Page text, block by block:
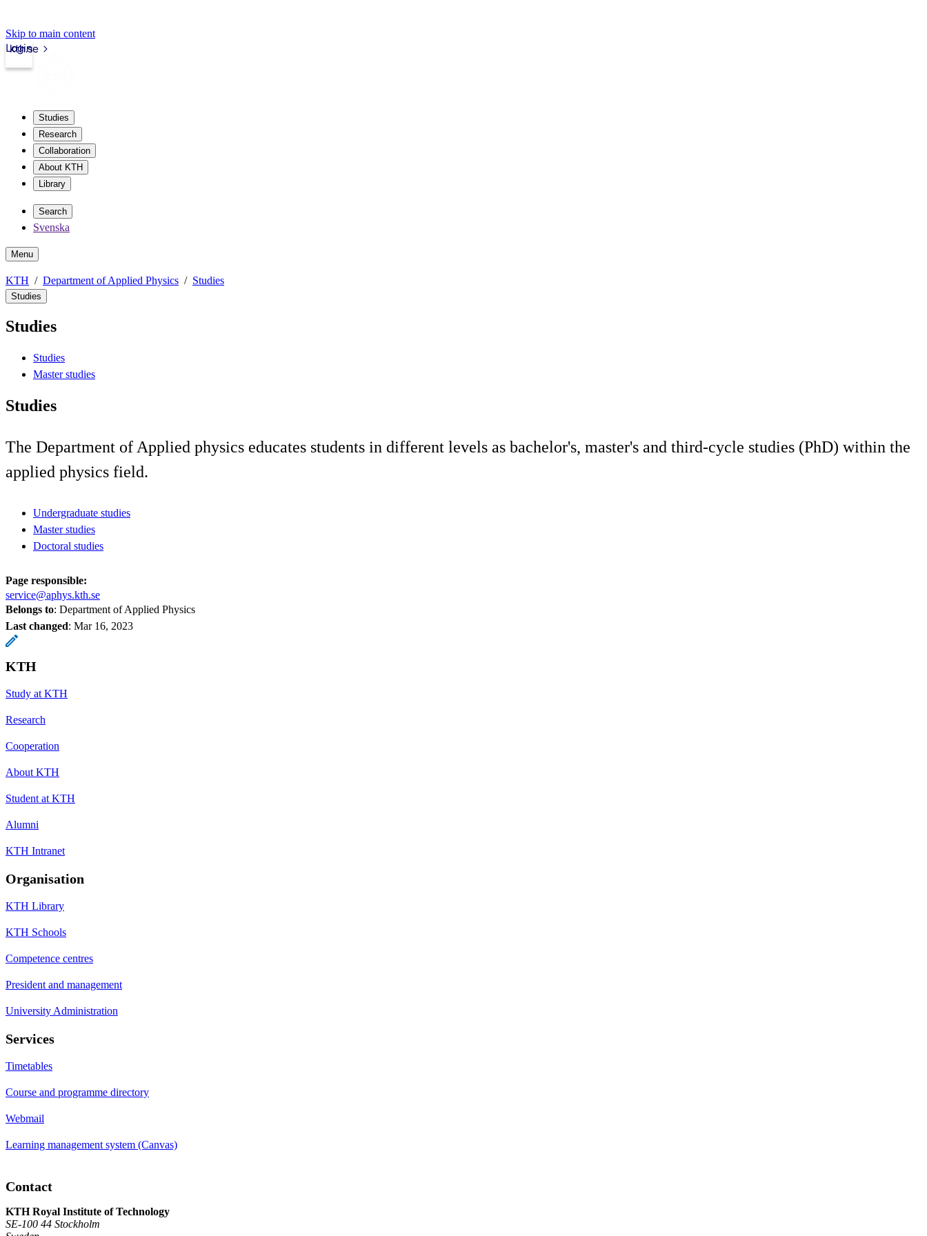
Skip to main content
kth.se
Login
Studies
Research
Collaboration
About KTH
Library
Search
Svenska
Menu
KTH Department of Applied Physics Studies
Studies
Studies
Studies
Master studies
Studies
The Department of Applied physics educates students in different levels as bachelor's, master's and third-cycle studies (PhD) within the
applied physics field.
Undergraduate studies
Master studies
Doctoral studies
Page responsible:
service@aphys.kth.se
Belongs to: Department of Applied Physics
Last changed: Mar 16, 2023
KTH
Study at KTH
Research
Cooperation
About KTH
Student at KTH
Alumni
KTH Intranet
Organisation
KTH Library
KTH Schools
Competence centres
President and management
University Administration
Services
Timetables
Course and programme directory
Webmail
Learning management system (Canvas)
Contact
KTH Royal Institute of Technology
SE-100 44 Stockholm